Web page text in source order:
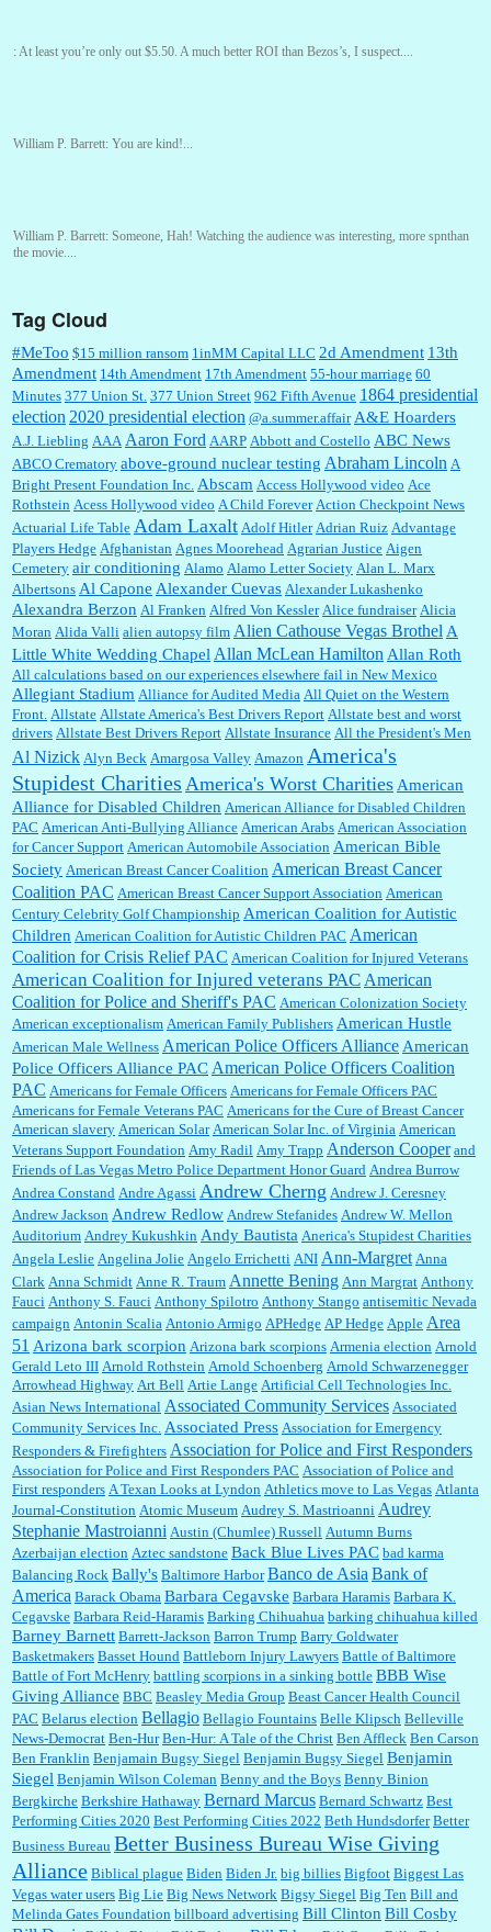
: At least you’re only out $5.50. A much better ROI than Bezos’s, I suspect....
William P. Barrett: You are kind!...
William P. Barrett: Someone, Hah! Watching the audience was interesting, more spnthan
the movie....
: This is hard duty. Thank you for your service....
Janet Gorkin:Great post. Thank you for your insights....
:Great historical recap. Always interesting to read your blog. Hope all is well with you
and yours....
William P. Barrett:Thanks....
Barbara L Hermann:This is really information dense. I admire your research skills, you
sure have the data to back up your words....
Shaaron Boughen:Good job Bill! I’m right behind your list for 2026!! Who knew Las
Vegas was such an exciting and provocative town!!!! ...
William P. Barrett:Anonymous, the RJ is only one click behind the New York Daily
News, which now has a print circulation of about 35,000. I...
:Surprised, nay, shocked, that the paper ranks among the top 30 nationally in print circ.
with a mere 30,000 readers....
William P. Barrett: I laughed through the entire movie. Is that derangement? TDS applies
to Trump supporters, too....
William P. Barrett:Anonymous, well, story says those 55 and older qualify for the
discount. You might consider re-reading the second paragr...
Not sure I get your point. The problem as I see it is not with the day....
Jim Czaplicki: What day should Kroger stores be offering the discount. We all know they
will probably offer a certain day....
:Thats not right and they'd onto honor there make it right program either bad kroger
Elsie:Thank you for sharing this discount, every savings is appreciated as prices rise here
in Las Vegas....
Marty posner:Albertsons gives seniors on the first Wednesday of the month a 10%
discount and they do it happily....
Ana: Very crappy of Kroger to do this. I had no idea....
:Well said, TDS is a real thing lol!...
:You won’t say what makes a senior a senior. Could I do this or have to wait a few more
years?...
Tag Cloud
#MeToo $15 million ransom 1inMM Capital LLC 2d Amendment 13th
Amendment 14th Amendment 17th Amendment 55-hour marriage 60
Minutes 377 Union St. 377 Union Street 962 Fifth Avenue 1864 presidential
election 2020 presidential election @a.summer.affair A&E Hoarders
A.J. Liebling AAA Aaron Ford AARP Abbott and Costello ABC News
ABCO Crematory above-ground nuclear testing Abraham Lincoln A
Bright Present Foundation Inc. Abscam Access Hollywood video Ace
Rothstein Acess Hollywood video A Child Forever Action Checkpoint News
Actuarial Life Table Adam Laxalt Adolf Hitler Adrian Ruiz Advantage
Players Hedge Afghanistan Agnes Moorehead Agrarian Justice Aigen
Cemetery air conditioning Alamo Alamo Letter Society Alan L. Marx
Albertsons Al Capone Alexander Cuevas Alexander Lukashenko
Alexandra Berzon Al Franken Alfred Von Kessler Alice fundraiser Alicia
Moran Alida Valli alien autopsy film Alien Cathouse Vegas Brothel A
Little White Wedding Chapel Allan McLean Hamilton Allan Roth
All calculations based on our experiences elsewhere fail in New Mexico
Allegiant Stadium Alliance for Audited Media All Quiet on the Western
Front. Allstate Allstate America's Best Drivers Report Allstate best and worst
drivers Allstate Best Drivers Report Allstate Insurance All the President's Men
Al Nizick Alyn Beck Amargosa Valley Amazon America's
Stupidest Charities America's Worst Charities American
Alliance for Disabled Children American Alliance for Disabled Children
PAC American Anti-Bullying Alliance American Arabs American Association
for Cancer Support American Automobile Association American Bible
Society American Breast Cancer Coalition American Breast Cancer
Coalition PAC American Breast Cancer Support Association American
Century Celebrity Golf Championship American Coalition for Autistic
Children American Coalition for Autistic Children PAC American
Coalition for Crisis Relief PAC American Coalition for Injured Veterans
American Coalition for Injured veterans PAC American
Coalition for Police and Sheriff's PAC American Colonization Society
American exceptionalism American Family Publishers American Hustle
American Male Wellness American Police Officers Alliance American
Police Officers Alliance PAC American Police Officers Coalition
PAC Americans for Female Officers Americans for Female Officers PAC
Americans for Female Veterans PAC Americans for the Cure of Breast Cancer
American slavery American Solar American Solar Inc. of Virginia American
Veterans Support Foundation Amy Radil Amy Trapp Anderson Cooper and
Friends of Las Vegas Metro Police Department Honor Guard Andrea Burrow
Andrea Constand Andre Agassi Andrew Cherng Andrew J. Ceresney
Andrew Jackson Andrew Redlow Andrew Stefanides Andrew W. Mellon
Auditorium Andrey Kukushkin Andy Bautista Anerica's Stupidest Charities
Angela Leslie Angelina Jolie Angelo Errichetti ANI Ann-Margret Anna
Clark Anna Schmidt Anne R. Traum Annette Bening Ann Margrat Anthony
Fauci Anthony S. Fauci Anthony Spilotro Anthony Stango antisemitic Nevada
campaign Antonin Scalia Antonio Armigo APHedge AP Hedge Apple Area
51 Arizona bark scorpion Arizona bark scorpions Armenia election Arnold
Gerald Leto III Arnold Rothstein Arnold Schoenberg Arnold Schwarzenegger
Arrowhead Highway Art Bell Artie Lange Artificial Cell Technologies Inc.
Asian News International Associated Community Services Associated
Community Services Inc. Associated Press Association for Emergency
Responders & Firefighters Association for Police and First Responders
Association for Police and First Responders PAC Association of Police and
First responders A Texan Looks at Lyndon Athletics move to Las Vegas Atlanta
Journal-Constitution Atomic Museum Audrey S. Mastrioanni Audrey
Stephanie Mastroianni Austin (Chumlee) Russell Autumn Burns
Azerbaijan election Aztec sandstone Back Blue Lives PAC bad karma
Balancing Rock Bally's Baltimore Harbor Banco de Asia Bank of
America Barack Obama Barbara Cegavske Barbara Haramis Barbara K.
Cegavske Barbara Reid-Haramis Barking Chihuahua barking chihuahua killed
Barney Barnett Barrett-Jackson Barron Trump Barry Goldwater
Basketmakers Basset Hound Battleborn Injury Lawyers Battle of Baltimore
Battle of Fort McHenry battling scorpions in a sinking bottle BBB Wise
Giving Alliance BBC Beasley Media Group Beast Cancer Health Council
PAC Belarus election Bellagio Bellagio Fountains Belle Klipsch Belleville
News-Democrat Ben-Hur Ben-Hur: A Tale of the Christ Ben Affleck Ben Carson
Ben Franklin Benjamain Bugsy Siegel Benjamin Bugsy Siegel Benjamin
Siegel Benjamin Wilson Coleman Benny and the Boys Benny Binion
Bergkirche Berkshire Hathaway Bernard Marcus Bernard Schwartz Best
Performing Cities 2020 Best Performing Cities 2022 Beth Hundsdorfer Better
Business Bureau Better Business Bureau Wise Giving
Alliance Biblical plague Biden Biden Jr. big billies Bigfoot Biggest Las
Vegas water users Big Lie Big News Network Bigsy Siegel Big Ten Bill and
Melinda Gates Foundation billboard advertising Bill Clinton Bill Cosby